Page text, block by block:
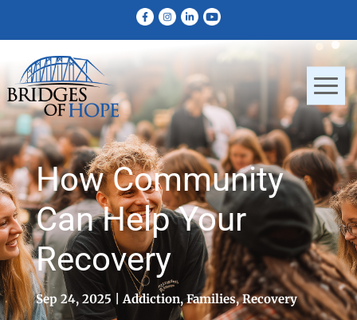
How Community
Can Help Your
Recovery
Sep 24, 2025 Addiction,Families,Recovery